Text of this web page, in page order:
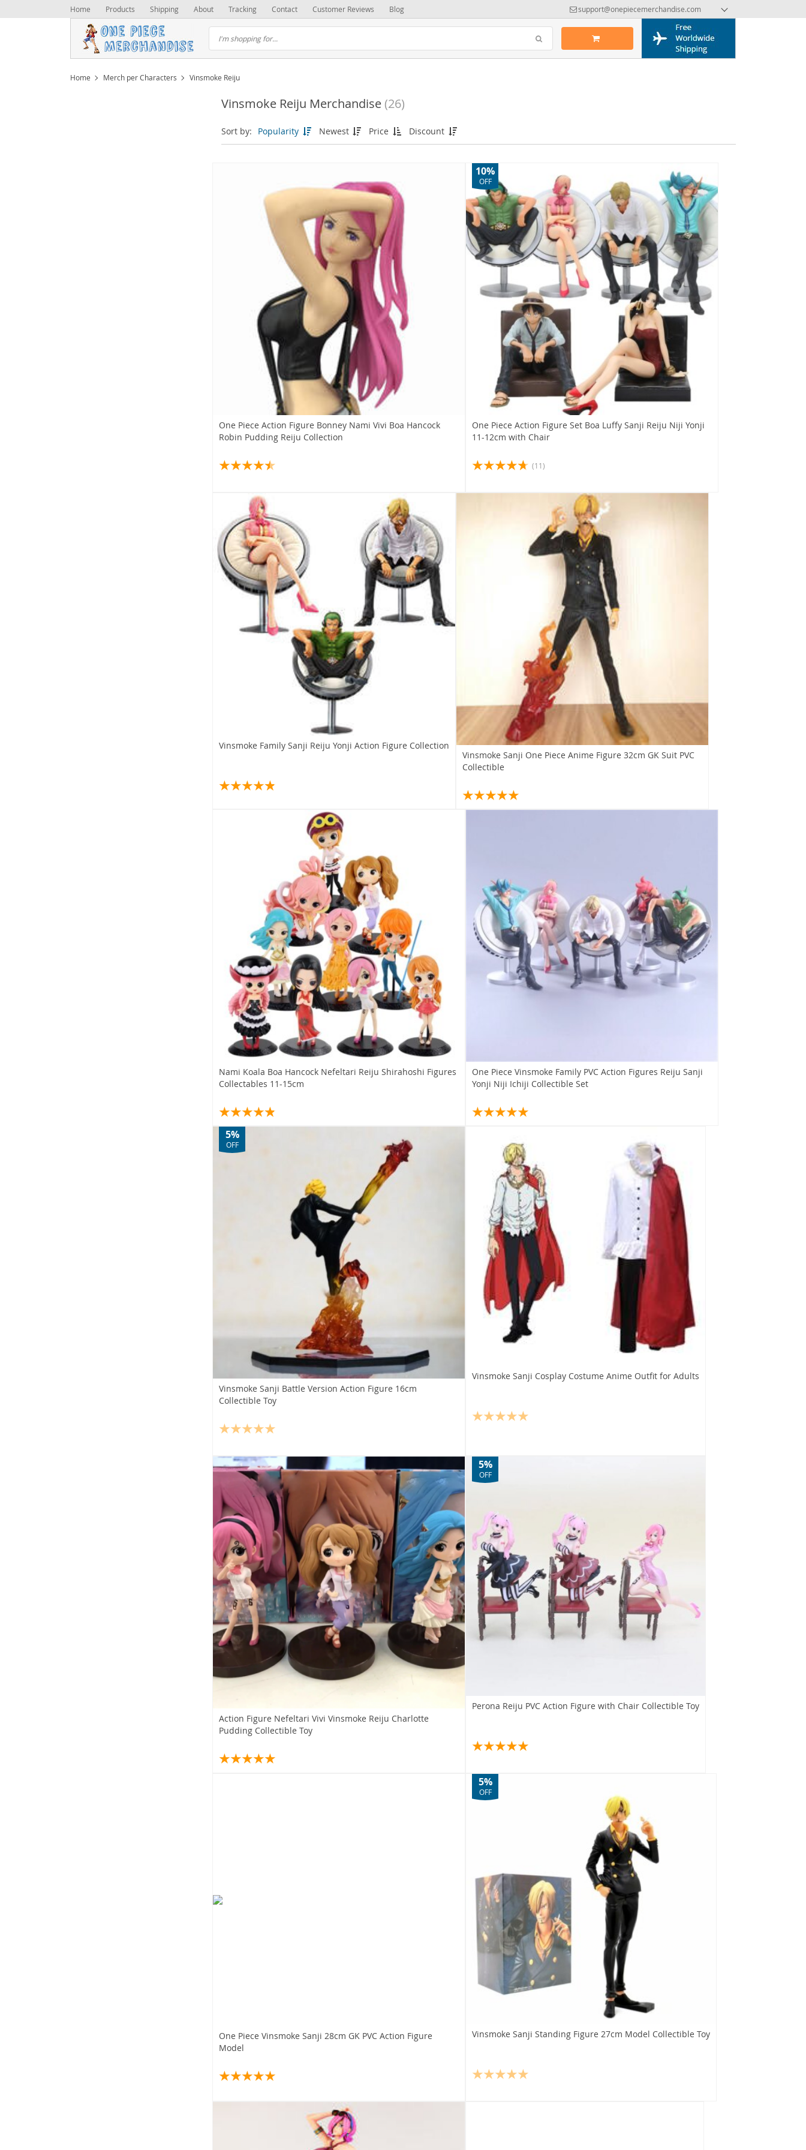
Home Products Shipping About Tracking Contact Customer Reviews Blog support@onepiecemerchandise.com
Home Merch per Characters Vinsmoke Reiju
Vinsmoke Reiju Merchandise (26)
Sort by: Popularity Newest Price Discount
One Piece Action Figure Bonney Nami Vivi Boa Hancock
Robin Pudding Reiju Collection
One Piece Action Figure Set Boa Luffy Sanji Reiju Niji Yonji
11-12cm with Chair
10%
OFF
(11)
Vinsmoke Family Sanji Reiju Yonji Action Figure Collection
Vinsmoke Sanji One Piece Anime Figure 32cm GK Suit PVC
Collectible
Nami Koala Boa Hancock Nefeltari Reiju Shirahoshi Figures
Collectables 11-15cm
One Piece Vinsmoke Family PVC Action Figures Reiju Sanji
Yonji Niji Ichiji Collectible Set
Vinsmoke Sanji Battle Version Action Figure 16cm
Collectible Toy
5%
OFF
Vinsmoke Sanji Cosplay Costume Anime Outfit for Adults
Action Figure Nefeltari Vivi Vinsmoke Reiju Charlotte
Pudding Collectible Toy
Perona Reiju PVC Action Figure with Chair Collectible Toy
5%
OFF
One Piece Vinsmoke Sanji 28cm GK PVC Action Figure
Model
Vinsmoke Sanji Standing Figure 27cm Model Collectible Toy
5%
OFF